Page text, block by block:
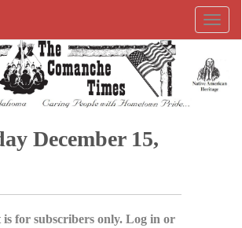
December 15,
is for subscribers only. Log in or